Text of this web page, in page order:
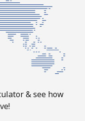
min for
& see how